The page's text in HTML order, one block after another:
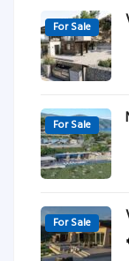
For Sale
For Sale
For Sale